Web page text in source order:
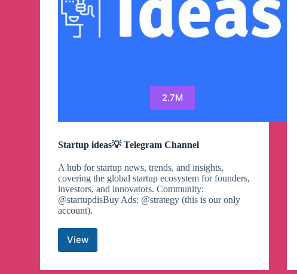
2.7M
Startup ideas💡 Telegram Channel
A hub for startup news, trends, and insights,
covering the global startup ecosystem for founders,
investors, and innovators. Community:
@startupdisBuy Ads: @strategy (this is our only
account).
ViewStartup
ideas
💡